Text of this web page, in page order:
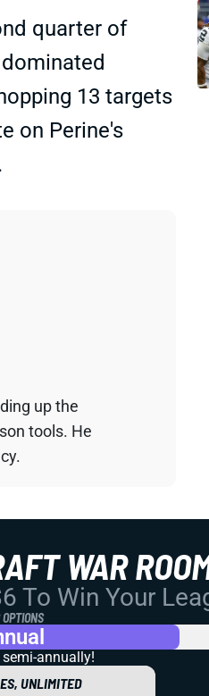
quarter of
13 targets
on Perine's
up the
tools. He
WAR
To Win Your
semi-annually!
UNLIMITED